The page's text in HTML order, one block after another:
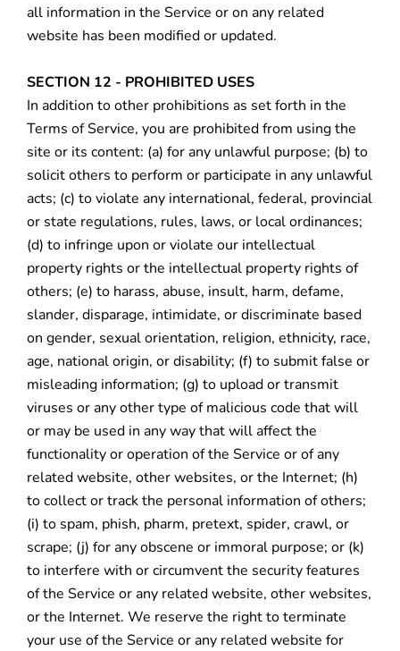
all information in the Service or on any related
website has been modified or updated.
SECTION 12 - PROHIBITED USES
In addition to other prohibitions as set forth in the
Terms of Service, you are prohibited from using the
site or its content: (a) for any unlawful purpose; (b) to
solicit others to perform or participate in any unlawful
acts; (c) to violate any international, federal, provincial
or state regulations, rules, laws, or local ordinances;
(d) to infringe upon or violate our intellectual
property rights or the intellectual property rights of
others; (e) to harass, abuse, insult, harm, defame,
slander, disparage, intimidate, or discriminate based
on gender, sexual orientation, religion, ethnicity, race,
age, national origin, or disability; (f) to submit false or
misleading information; (g) to upload or transmit
viruses or any other type of malicious code that will
or may be used in any way that will affect the
functionality or operation of the Service or of any
related website, other websites, or the Internet; (h)
to collect or track the personal information of others;
(i) to spam, phish, pharm, pretext, spider, crawl, or
scrape; (j) for any obscene or immoral purpose; or (k)
to interfere with or circumvent the security features
of the Service or any related website, other websites,
or the Internet. We reserve the right to terminate
your use of the Service or any related website for